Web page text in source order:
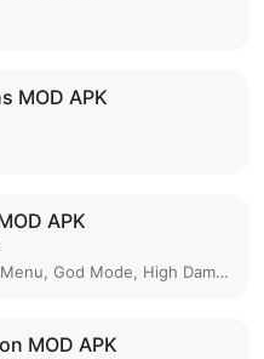
MOD APK
APK
Remove ads, Mod Menu, God Mode, High Damage, Mod speed
MOD APK